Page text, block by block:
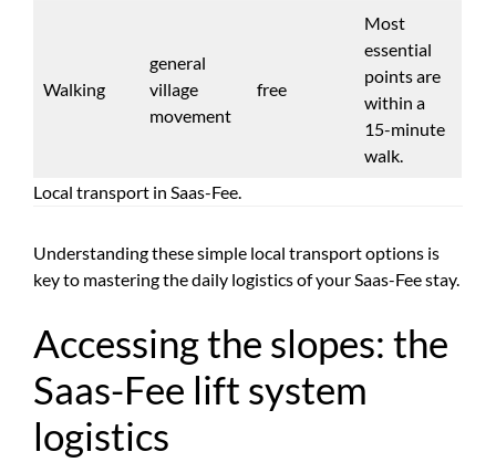
Walking
general
village
movement
free
Most
essential
points are
within a
15-minute
walk.
Local transport in Saas-Fee.
Understanding these simple local transport options is
key to mastering the daily logistics of your Saas-Fee stay.
Accessing the slopes: the
Saas-Fee lift system
logistics